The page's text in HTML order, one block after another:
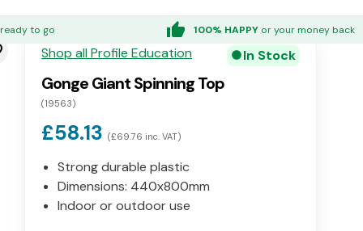
to go thumb_up 100% HAPPY or your money back
Shop all Profile Education circle In Stock
Gonge Giant Spinning Top
(19563)
£58.13 (£69.76 inc. VAT)
Strong durable plastic
Dimensions: 440x800mm
Indoor or outdoor use